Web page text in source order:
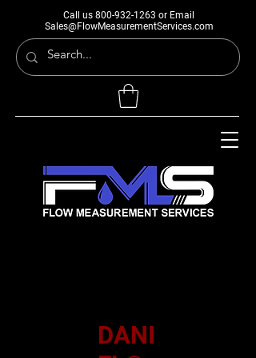
Call us 800-932-1263 or Email
Sales@FlowMeasurementServices.com
DANI